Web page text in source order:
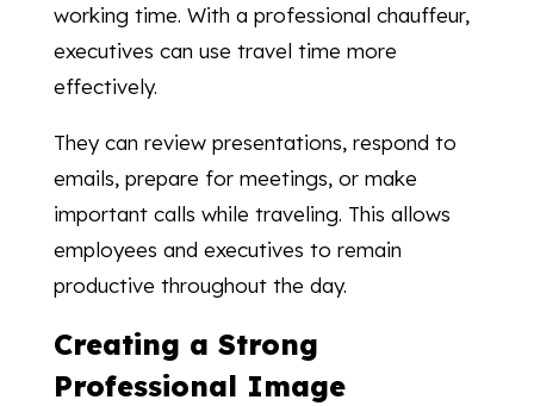
working time. With a professional chauffeur,
executives can use travel time more
effectively.
They can review presentations, respond to
emails, prepare for meetings, or make
important calls while traveling. This allows
employees and executives to remain
productive throughout the day.
Creating a Strong
Professional Image